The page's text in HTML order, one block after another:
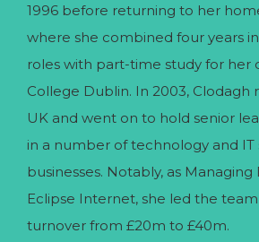
1996 before returning to her
where she combined four years
roles with part-time study for her
College Dublin. In 2003, Clodagh
UK and went on to hold senior
in a number of technology and IT
businesses. Notably, as
Eclipse Internet, she led the
turnover from £20m to £40m.